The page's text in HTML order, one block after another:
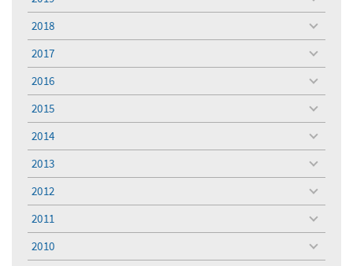
toggle
menu
2018
toggle
menu
2017
toggle
menu
2016
toggle
menu
2015
toggle
menu
2014
toggle
menu
2013
toggle
menu
2012
toggle
menu
2011
toggle
menu
2010
toggle